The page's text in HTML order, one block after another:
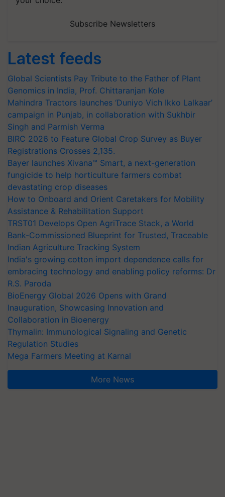
Subscribe Newsletters
Latest feeds
Global Scientists Pay Tribute to the Father of Plant
Genomics in India, Prof. Chittaranjan Kole
Mahindra Tractors launches ‘Duniyo Vich Ikko Lalkaar’
campaign in Punjab, in collaboration with Sukhbir
Singh and Parmish Verma
BIRC 2026 to Feature Global Crop Survey as Buyer
Registrations Crosses 2,135.
Bayer launches Xivana™ Smart, a next-generation
fungicide to help horticulture farmers combat
devastating crop diseases
How to Onboard and Orient Caretakers for Mobility
Assistance & Rehabilitation Support
TRST01 Develops Open AgriTrace Stack, a World
Bank-Commissioned Blueprint for Trusted, Traceable
Indian Agriculture Tracking System
India's growing cotton import dependence calls for
embracing technology and enabling policy reforms: Dr
R.S. Paroda
BioEnergy Global 2026 Opens with Grand
Inauguration, Showcasing Innovation and
Collaboration in Bioenergy
Thymalin: Immunological Signaling and Genetic
Regulation Studies
Mega Farmers Meeting at Karnal
More News